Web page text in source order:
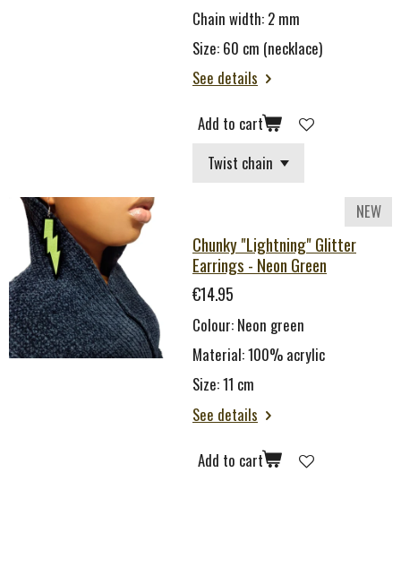
Chain width: 2 mm
Size: 60 cm (necklace)
See details
Add to cart
NEW
Chunky "Lightning" Glitter
Earrings - Neon Green
€14.95
Colour: Neon green
Material: 100% acrylic
Size: 11 cm
See details
Add to cart